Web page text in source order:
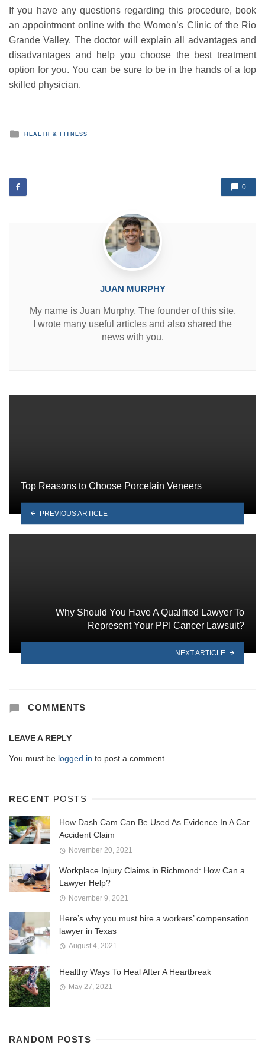
If you have any questions regarding this procedure, book
an appointment online with the Women’s Clinic of the Rio
Grande Valley. The doctor will explain all advantages and
disadvantages and help you choose the best treatment
option for you. You can be sure to be in the hands of a top
skilled physician.
P
d
i
HEALTH & FITNESS
0
JUAN MURPHY
My name is Juan Murphy. The founder of this site.
I wrote many useful articles and also shared the
news with you.
Top Reasons to Choose Porcelain Veneers
PREVIOUS ARTICLE
Why Should You Have A Qualified Lawyer To
Represent Your PPI Cancer Lawsuit?
NEXT ARTICLE
COMMENTS
LEAVE A REPLY
You must be logged in to post a comment.
RECENT POSTS
How Dash Cam Can Be Used As Evidence In A Car
Accident Claim
November 20, 2021
Workplace Injury Claims in Richmond: How Can a
Lawyer Help?
November 9, 2021
Here’s why you must hire a workers’ compensation
lawyer in Texas
August 4, 2021
Healthy Ways To Heal After A Heartbreak
May 27, 2021
RANDOM POSTS